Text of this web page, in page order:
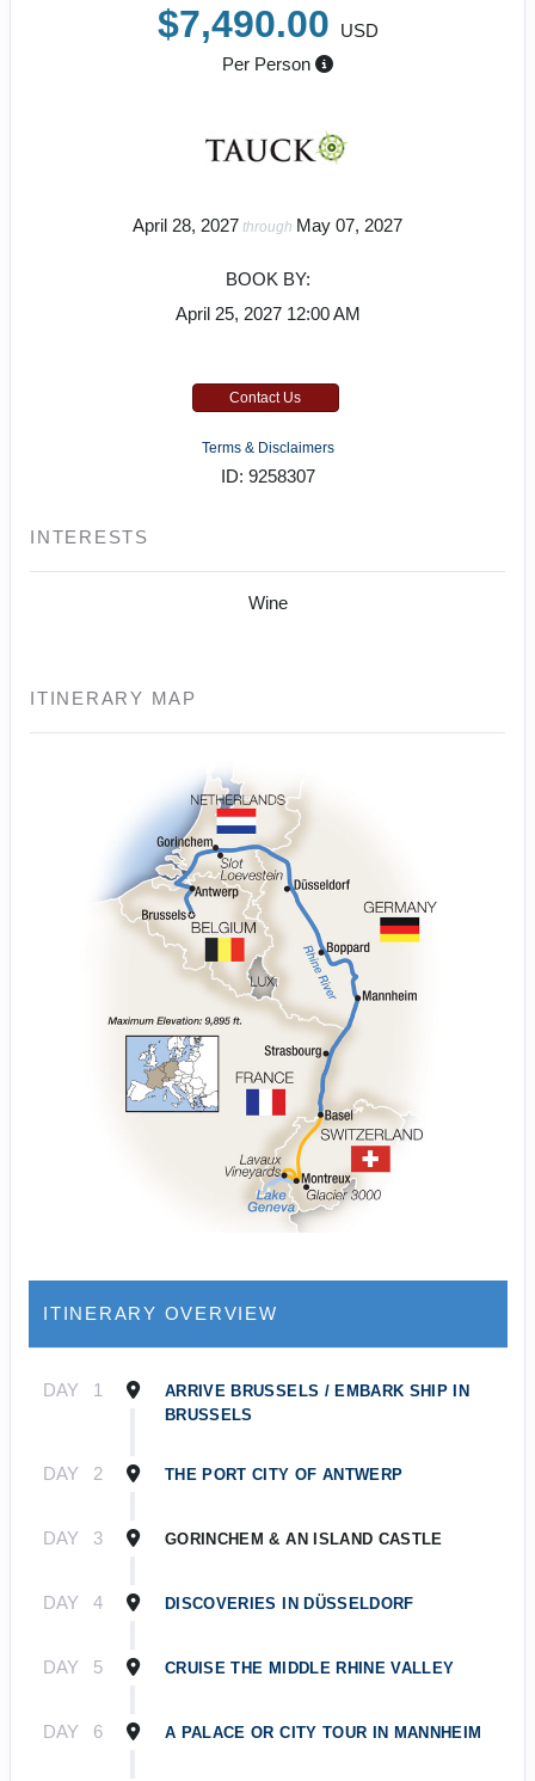
$7,490.00
USD
Per Person
April 28, 2027 through May 07, 2027
BOOK BY:
April 25, 2027 12:00 AM
Contact Us
Terms & Disclaimers
ID: 9258307
INTERESTS
Wine
ITINERARY MAP
ITINERARY OVERVIEW
DAY 1
ARRIVE BRUSSELS / EMBARK SHIP IN
BRUSSELS
DAY 2 THE PORT CITY OF ANTWERP
DAY 3 GORINCHEM & AN ISLAND CASTLE
DAY 4 DISCOVERIES IN DÜSSELDORF
DAY 5 CRUISE THE MIDDLE RHINE VALLEY
DAY 6 A PALACE OR CITY TOUR IN MANNHEIM